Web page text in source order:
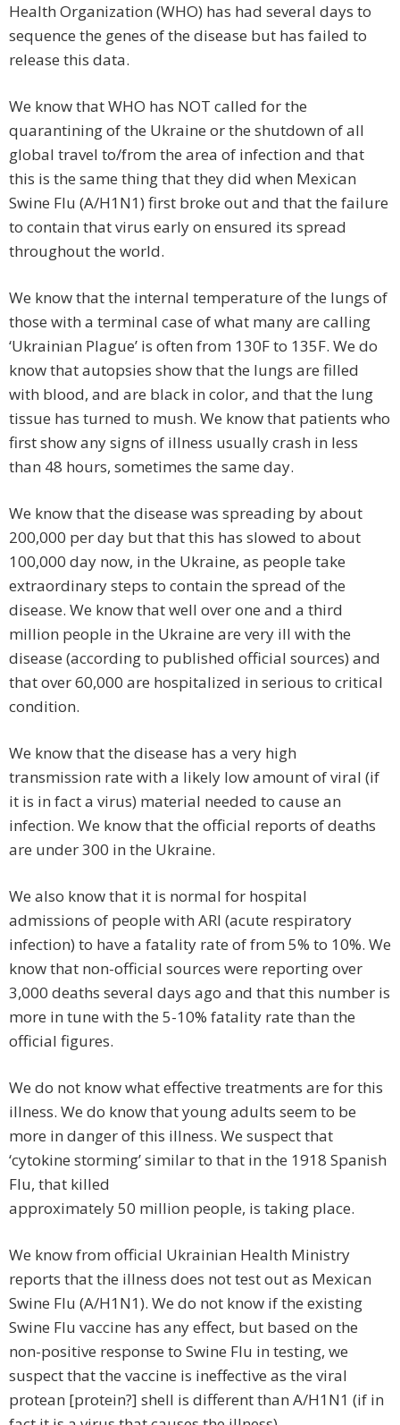
Health Organization (WHO) has had several days to
sequence the genes of the disease but has failed to
release this data.
We know that WHO has NOT called for the
quarantining of the Ukraine or the shutdown of all
global travel to/from the area of infection and that
this is the same thing that they did when Mexican
Swine Flu (A/H1N1) first broke out and that the failure
to contain that virus early on ensured its spread
throughout the world.
We know that the internal temperature of the lungs of
those with a terminal case of what many are calling
‘Ukrainian Plague’ is often from 130F to 135F. We do
know that autopsies show that the lungs are filled
with blood, and are black in color, and that the lung
tissue has turned to mush. We know that patients who
first show any signs of illness usually crash in less
than 48 hours, sometimes the same day.
We know that the disease was spreading by about
200,000 per day but that this has slowed to about
100,000 day now, in the Ukraine, as people take
extraordinary steps to contain the spread of the
disease. We know that well over one and a third
million people in the Ukraine are very ill with the
disease (according to published official sources) and
that over 60,000 are hospitalized in serious to critical
condition.
We know that the disease has a very high
transmission rate with a likely low amount of viral (if
it is in fact a virus) material needed to cause an
infection. We know that the official reports of deaths
are under 300 in the Ukraine.
We also know that it is normal for hospital
admissions of people with ARI (acute respiratory
infection) to have a fatality rate of from 5% to 10%. We
know that non-official sources were reporting over
3,000 deaths several days ago and that this number is
more in tune with the 5-10% fatality rate than the
official figures.
We do not know what effective treatments are for this
illness. We do know that young adults seem to be
more in danger of this illness. We suspect that
‘cytokine storming’ similar to that in the 1918 Spanish
Flu, that killed
approximately 50 million people, is taking place.
We know from official Ukrainian Health Ministry
reports that the illness does not test out as Mexican
Swine Flu (A/H1N1). We do not know if the existing
Swine Flu vaccine has any effect, but based on the
non-positive response to Swine Flu in testing, we
suspect that the vaccine is ineffective as the viral
protean [protein?] shell is different than A/H1N1 (if in